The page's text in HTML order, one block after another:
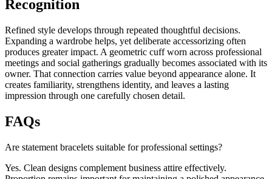
Recognition
Refined style develops through repeated thoughtful decisions.
Expanding a wardrobe helps, yet deliberate accessorizing often
produces greater impact. A geometric cuff worn across professional
meetings and social gatherings gradually becomes associated with its
owner. That connection carries value beyond appearance alone. It
creates familiarity, strengthens identity, and leaves a lasting
impression through one carefully chosen detail.
FAQs
Are statement bracelets suitable for professional settings?
Yes. Clean designs complement business attire effectively.